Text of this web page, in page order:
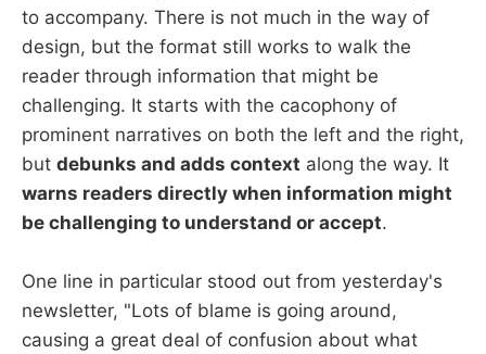
to accompany. There is not much in the way of
design, but the format still works to walk the
reader through information that might be
challenging. It starts with the cacophony of
prominent narratives on both the left and the right,
but debunks and adds context along the way. It
warns readers directly when information might
be challenging to understand or accept.
One line in particular stood out from yesterday's
newsletter, "Lots of blame is going around,
causing a great deal of confusion about what